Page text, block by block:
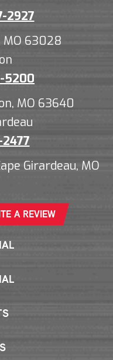
2927
MO 63028
5200
MO 63640
Girardeau, MO
A REVIEW